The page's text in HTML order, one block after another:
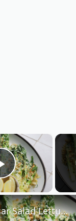
×
Play Video
Caesar Salad Lettuce Spears Recipe